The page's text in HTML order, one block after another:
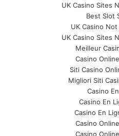
UK Casino Sites
Best Slot
UK Casino
UK Casino Sites
Meilleur
Casino
Siti Casino
Migliori Siti
Casino
Casino En
Casino En
Casino
Casino